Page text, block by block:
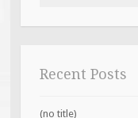
Recent Posts
(no title)